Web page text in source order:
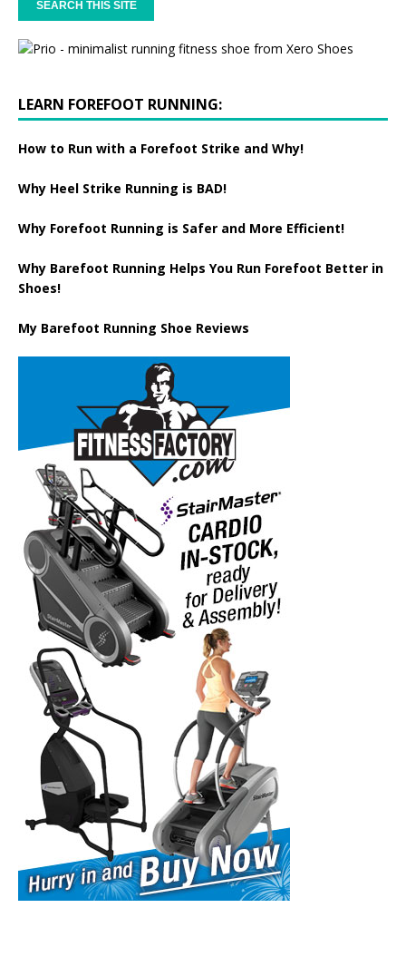
LEARN FOREFOOT RUNNING:
How to Run with a Forefoot Strike and Why!
Why Heel Strike Running is BAD!
Why Forefoot Running is Safer and More Efficient!
Why Barefoot Running Helps You Run Forefoot Better in
Shoes!
My Barefoot Running Shoe Reviews